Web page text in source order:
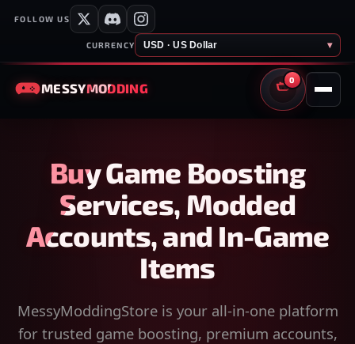
FOLLOW US
CURRENCY USD · US Dollar ▾
MESSYMODDING
0
CART
Buy Game Boosting
Services, Modded
Accounts, and In-Game
Items
MessyModdingStore is your all-in-one platform
for trusted game boosting, premium accounts,